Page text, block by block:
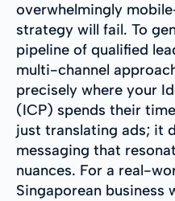
overwhelmingly
strategy will fail. To
pipeline of qualified
multi-channel
precisely where your
(ICP) spends their
just translating ads; it
messaging that
nuances. For a real-
Singaporean business